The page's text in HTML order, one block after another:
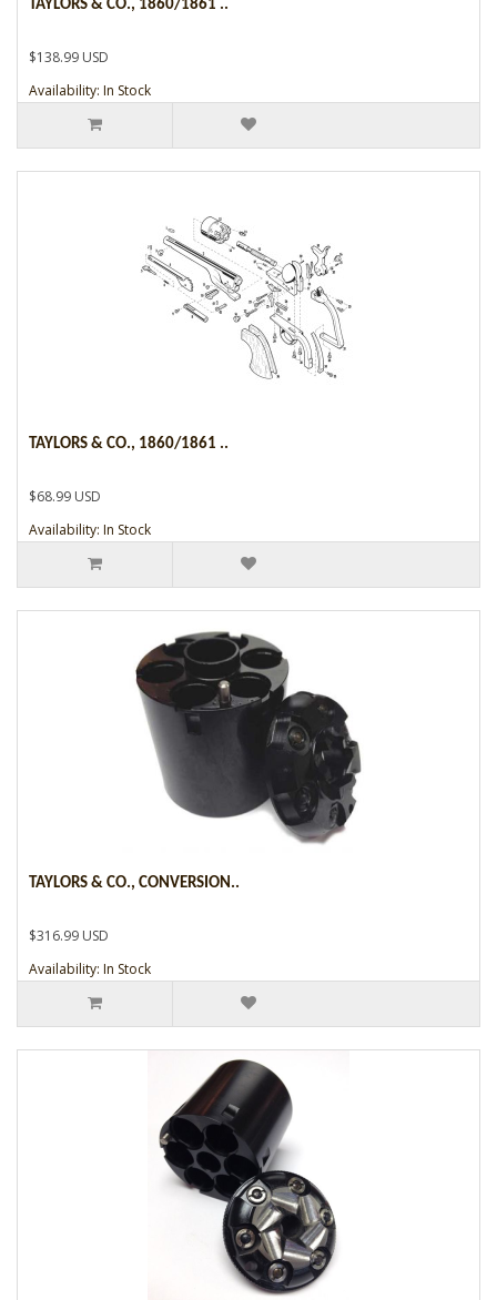
TAYLORS & CO., 1860/1861 ..
$138.99 USD
Availability: In Stock
TAYLORS & CO., 1860/1861 ..
$68.99 USD
Availability: In Stock
TAYLORS & CO., CONVERSION..
$316.99 USD
Availability: In Stock